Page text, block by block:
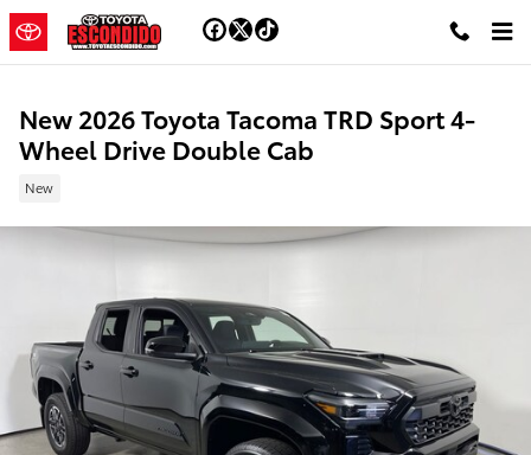
Skip to main content
New 2026 Toyota Tacoma TRD Sport 4-
Wheel Drive Double Cab
New